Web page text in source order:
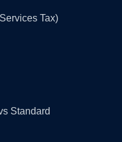
Tax)
Standard